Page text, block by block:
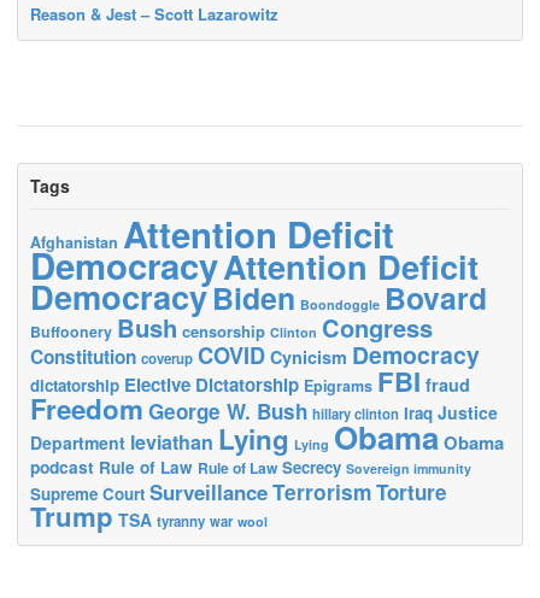
Reason & Jest – Scott Lazarowitz
Tags
Afghanistan Attention Deficit
DemocracyAttention Deficit
DemocracyBiden Boondoggle Bovard
Buffoonery Bush censorship Clinton Congress
Constitution coverup COVID Cynicism Democracy
dictatorship Elective Dictatorship Epigrams FBI fraud
Freedom George W. Bush hillary clinton Iraq Justice
Department leviathan Lying Lying ObamaObama
podcast Rule of Law Rule of Law Secrecy Sovereign immunity
Supreme Court SurveillanceTerrorismTorture
Trump TSA tyranny war wool